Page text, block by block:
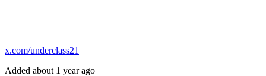
x.com/underclass21
Added about 1 year ago